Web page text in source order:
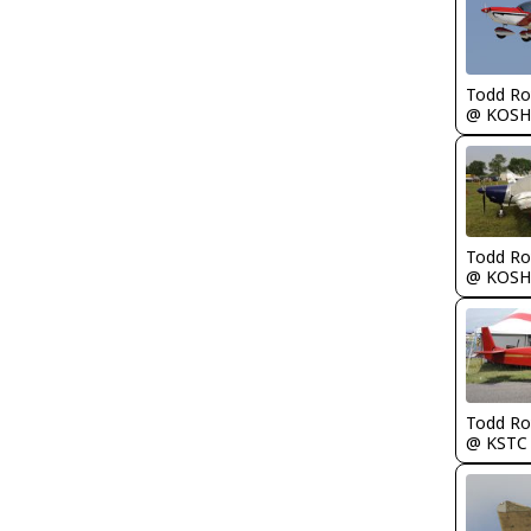
Todd
@ KOSH
Todd
@ KOSH
Todd
@ KSTC